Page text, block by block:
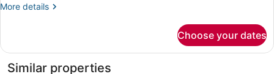
floor
More details
More
Front
higher
Choose your dates
Similar properties